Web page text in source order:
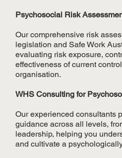
Psychosocial Risk
Our comprehensive risk
legislation and Safe Work
evaluating risk exposure,
effectiveness of current
organisation.
WHS Consulting for
Our experienced consultants
guidance across all levels,
leadership, helping you
and cultivate a